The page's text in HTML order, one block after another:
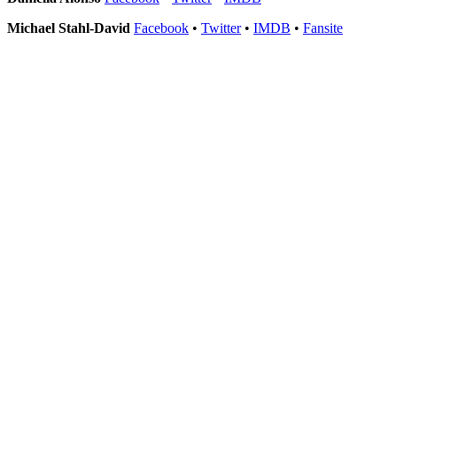
Michael Stahl-David Facebook • Twitter• IMDB • Fansite